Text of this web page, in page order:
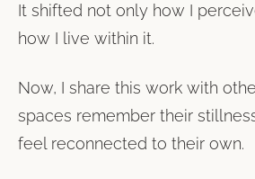
It shifted not only how I
how I live within it.
Now, I share this work with
spaces remember their
feel reconnected to their own.